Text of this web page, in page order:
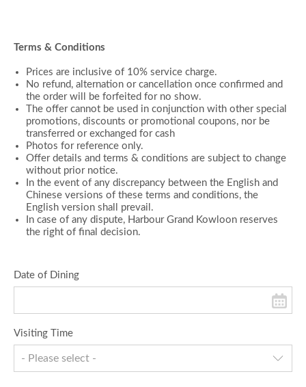
Terms & Conditions
Prices are inclusive of 10% service charge.
No refund, alternation or cancellation once confirmed and
the order will be forfeited for no show.
The offer cannot be used in conjunction with other special
promotions, discounts or promotional coupons, nor be
transferred or exchanged for cash
Photos for reference only.
Offer details and terms & conditions are subject to change
without prior notice.
In the event of any discrepancy between the English and
Chinese versions of these terms and conditions, the
English version shall prevail.
In case of any dispute, Harbour Grand Kowloon reserves
the right of final decision.
Date of Dining
Visiting Time
- Please select -